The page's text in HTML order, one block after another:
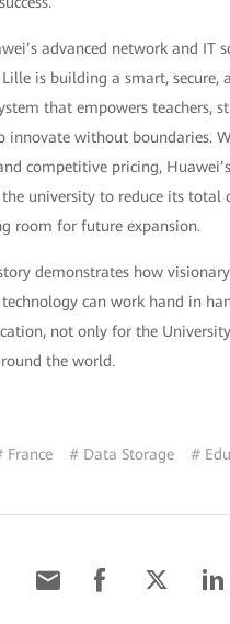
advanced network and IT
is building a smart, secure,
that empowers teachers,
innovate without boundaries.
competitive pricing,
university to reduce its total
room for future expansion.
demonstrates how
can work hand in
not only for the
the world.
France # Data Storage #